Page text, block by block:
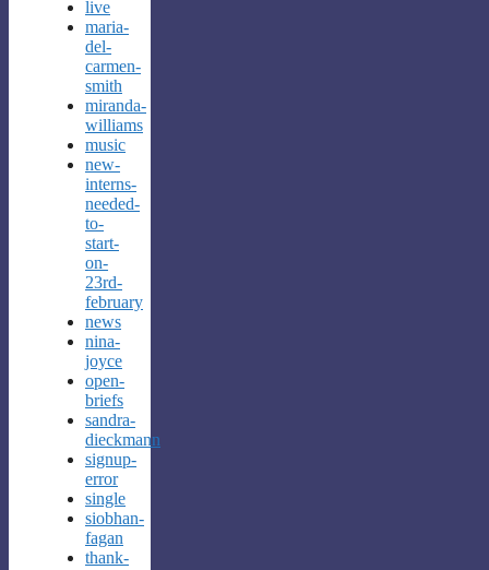
live
maria-
del-
carmen-
smith
miranda-
williams
music
new-
interns-
needed-
to-
start-
on-
23rd-
february
news
nina-
joyce
open-
briefs
sandra-
dieckmann
signup-
error
single
siobhan-
fagan
thank-